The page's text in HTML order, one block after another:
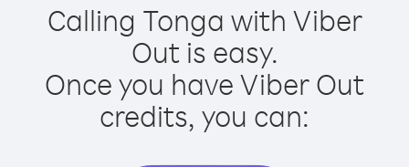
Calling Tonga with Viber
Out is easy.
Once you have Viber Out
credits, you can: